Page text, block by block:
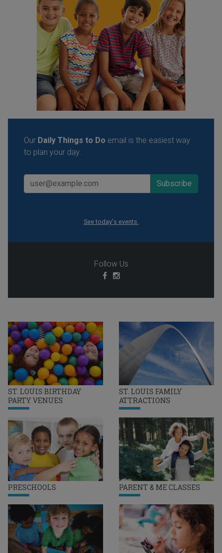
ST. LOUIS BIRTHDAY
PARTY VENUES
ST. LOUIS FAMILY
ATTRACTIONS
PRESCHOOLS PARENT & ME CLASSES
Our Daily Things to Do email is the easiest way
to plan your day.
See today's events.
Follow Us